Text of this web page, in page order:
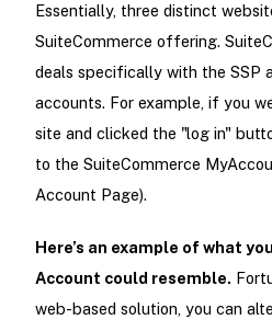
Essentially, three distinct
SuiteCommerce offering.
deals specifically with the SSP
accounts. For example, if you
site and clicked the "log in"
to the SuiteCommerce
Account Page).
Here’s an example of what
Account could resemble.
web-based solution, you can